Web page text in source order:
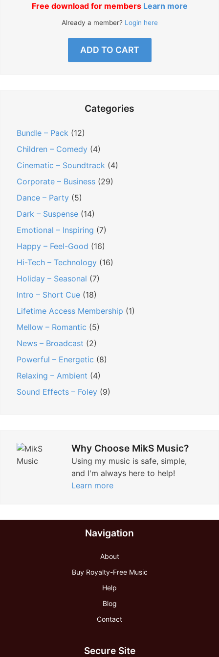
Free download for members Learn more
Already a member? Login here
ADD TO CART
Categories
Bundle – Pack (12)
Children – Comedy (4)
Cinematic – Soundtrack (4)
Corporate – Business (29)
Dance – Party (5)
Dark – Suspense (14)
Emotional – Inspiring (7)
Happy – Feel-Good (16)
Hi-Tech – Technology (16)
Holiday – Seasonal (7)
Intro – Short Cue (18)
Lifetime Access Membership (1)
Mellow – Romantic (5)
News – Broadcast (2)
Powerful – Energetic (8)
Relaxing – Ambient (4)
Sound Effects – Foley (9)
Why Choose MikS Music?
Using my music is safe, simple,
and I'm always here to help!
Learn more
Navigation
About
Buy Royalty-Free Music
Help
Blog
Contact
Secure Site